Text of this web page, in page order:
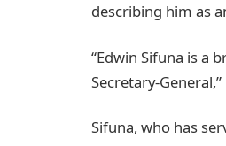
describing him as
“Edwin Sifuna is a
Secretary-
Sifuna, who has